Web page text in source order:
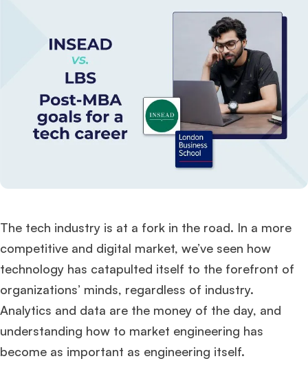
The tech industry is at a fork in the road. In a more
competitive and digital market, we’ve seen how
technology has catapulted itself to the forefront of
organizations’ minds, regardless of industry.
Analytics and data are the money of the day, and
understanding how to market engineering has
become as important as engineering itself.